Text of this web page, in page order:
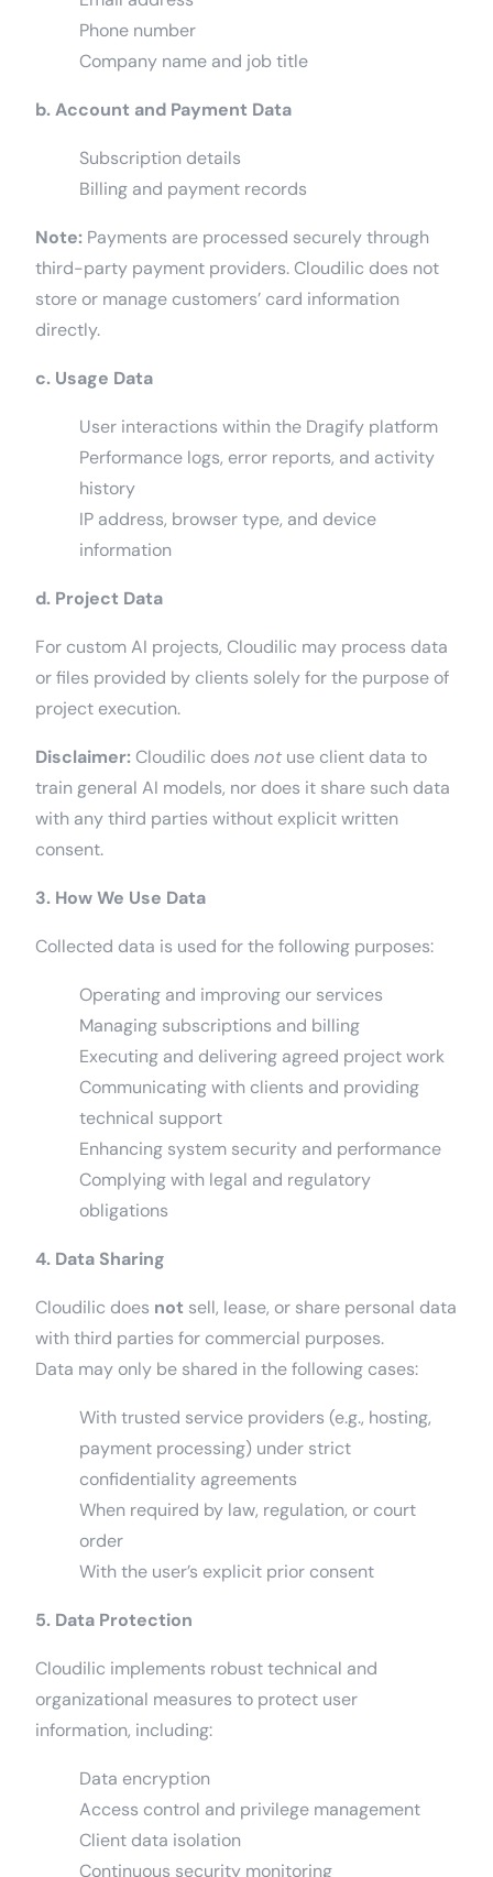
Phone number
Company name and job title
b. Account and Payment Data
Subscription details
Billing and payment records
Note: Payments are processed securely through
third-party payment providers. Cloudilic does not
store or manage customers’ card information
directly.
c. Usage Data
User interactions within the Dragify platform
Performance logs, error reports, and activity
history
IP address, browser type, and device
information
d. Project Data
For custom AI projects, Cloudilic may process data
or files provided by clients solely for the purpose of
project execution.
Disclaimer:Cloudilic doesnot use client data to
train general AI models, nor does it share such data
with any third parties without explicit written
consent.
3. How We Use Data
Collected data is used for the following purposes:
Operating and improving our services
Managing subscriptions and billing
Executing and delivering agreed project work
Communicating with clients and providing
technical support
Enhancing system security and performance
Complying with legal and regulatory
obligations
4. Data Sharing
Cloudilic does not sell, lease, or share personal data
with third parties for commercial purposes.
Data may only be shared in the following cases:
With trusted service providers (e.g., hosting,
payment processing) under strict
confidentiality agreements
When required by law, regulation, or court
order
With the user’s explicit prior consent
5. Data Protection
Cloudilic implements robust technical and
organizational measures to protect user
information, including:
Data encryption
Access control and privilege management
Client data isolation
Continuous security monitoring